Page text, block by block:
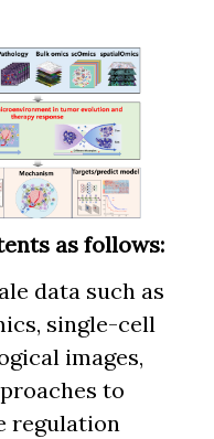
as follows:
data such as
single-cell
images,
to
regulation